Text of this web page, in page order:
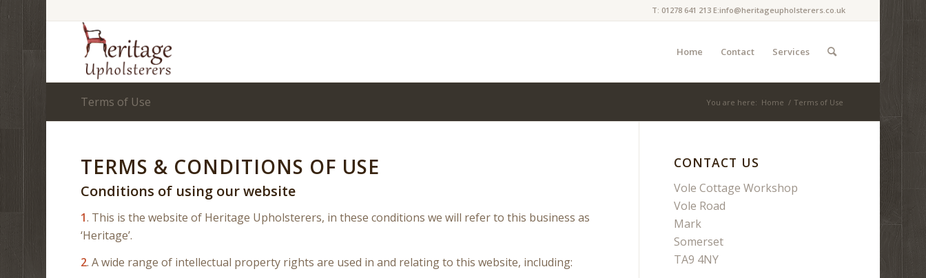
T: 01278 641 213 E:info@heritageupholsterers.co.uk
Home Contact Services
Terms of Use You are here: Home / Terms of Use
TERMS & CONDITIONS OF USE
Conditions of using our website
1. This is the website of Heritage Upholsterers, in these conditions we will refer to this business as
‘Heritage’.
2. A wide range of intellectual property rights are used in and relating to this website, including:
CONTACT US
Vole Cottage Workshop
Vole Road
Mark
Somerset
TA9 4NY